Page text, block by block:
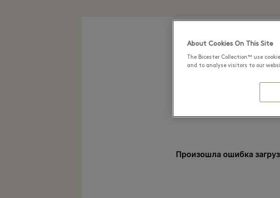
About Cookies On This Site
The Bicester Collection™ use
and to analyse visitors to our